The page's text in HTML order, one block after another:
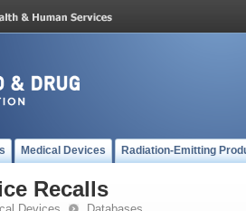
Medical Devices Radiation-Emitting
Recalls